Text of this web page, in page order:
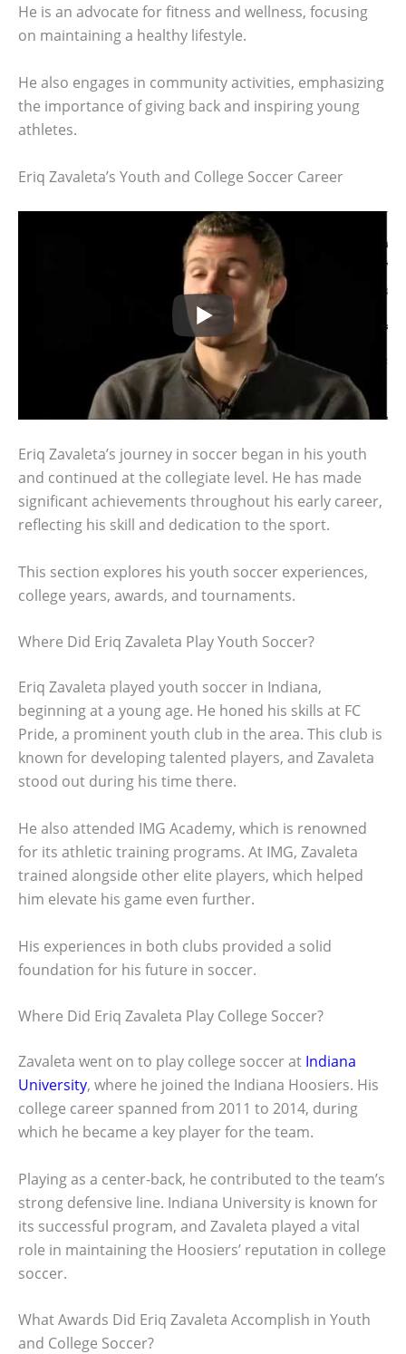
He is an advocate for fitness and wellness, focusing
on maintaining a healthy lifestyle.
He also engages in community activities, emphasizing
the importance of giving back and inspiring young
athletes.
Eriq Zavaleta’s Youth and College Soccer Career
Eriq Zavaleta’s journey in soccer began in his youth
and continued at the collegiate level. He has made
significant achievements throughout his early career,
reflecting his skill and dedication to the sport.
This section explores his youth soccer experiences,
college years, awards, and tournaments.
Where Did Eriq Zavaleta Play Youth Soccer?
Eriq Zavaleta played youth soccer in Indiana,
beginning at a young age. He honed his skills at FC
Pride, a prominent youth club in the area. This club is
known for developing talented players, and Zavaleta
stood out during his time there.
He also attended IMG Academy, which is renowned
for its athletic training programs. At IMG, Zavaleta
trained alongside other elite players, which helped
him elevate his game even further.
His experiences in both clubs provided a solid
foundation for his future in soccer.
Where Did Eriq Zavaleta Play College Soccer?
Zavaleta went on to play college soccer at Indiana
University, where he joined the Indiana Hoosiers. His
college career spanned from 2011 to 2014, during
which he became a key player for the team.
Playing as a center-back, he contributed to the team’s
strong defensive line. Indiana University is known for
its successful program, and Zavaleta played a vital
role in maintaining the Hoosiers’ reputation in college
soccer.
What Awards Did Eriq Zavaleta Accomplish in Youth
and College Soccer?